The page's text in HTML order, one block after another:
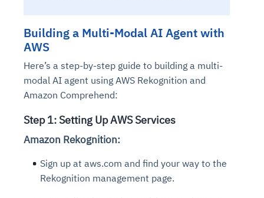
Building a Multi-Modal AI Agent with
AWS
Here’s a step-by-step guide to building a multi-
modal AI agent using AWS Rekognition and
Amazon Comprehend:
Step 1: Setting Up AWS Services
Amazon Rekognition:
Sign up at aws.com and find your way to the
Rekognition management page.